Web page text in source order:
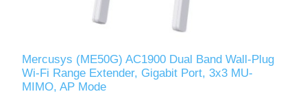
Mercusys (ME50G) AC1900 Dual Band Wall-Plug
Wi-Fi Range Extender, Gigabit Port, 3x3 MU-
MIMO, AP Mode